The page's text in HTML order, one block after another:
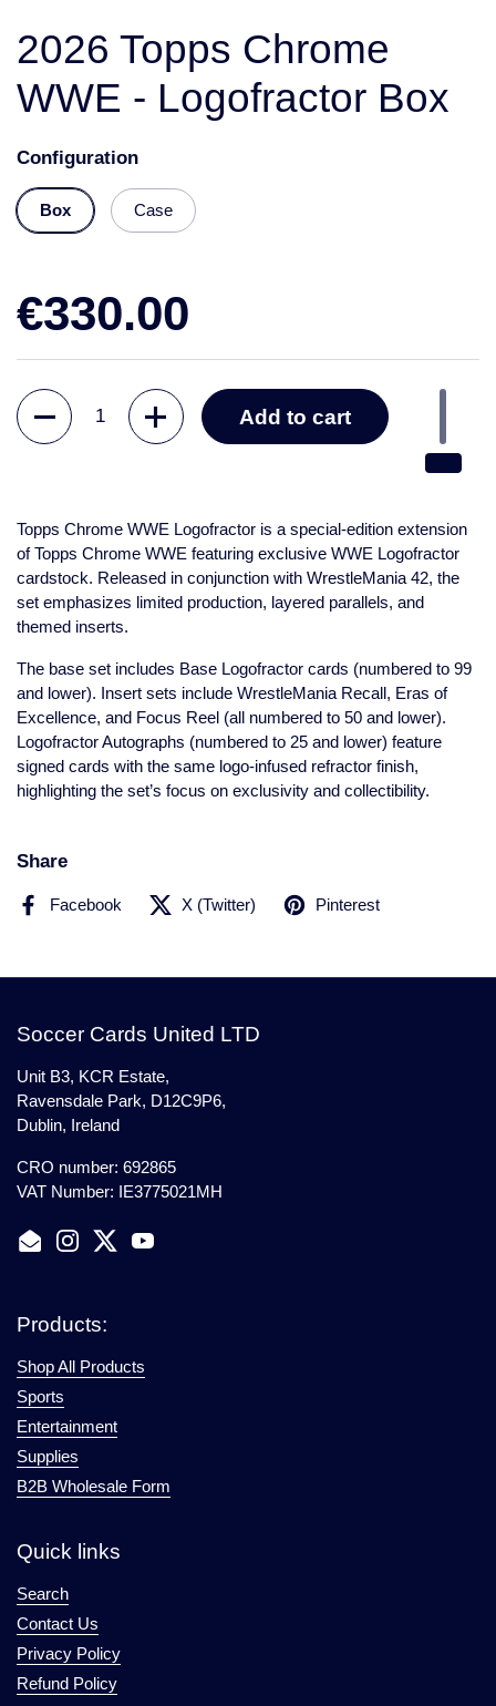
2026 Topps Chrome
WWE - Logofractor Box
Configuration
Box Case
€330.00
Quantity
Add to cart
Topps Chrome WWE Logofractor is a special-edition extension
of Topps Chrome WWE featuring exclusive WWE Logofractor
cardstock. Released in conjunction with WrestleMania 42, the
set emphasizes limited production, layered parallels, and
themed inserts.
The base set includes Base Logofractor cards (numbered to 99
and lower). Insert sets include WrestleMania Recall, Eras of
Excellence, and Focus Reel (all numbered to 50 and lower).
Logofractor Autographs (numbered to 25 and lower) feature
signed cards with the same logo-infused refractor finish,
highlighting the set’s focus on exclusivity and collectibility.
Share
Facebook X (Twitter) Pinterest
Soccer Cards United LTD
Unit B3, KCR Estate,
Ravensdale Park, D12C9P6,
Dublin, Ireland
CRO number: 692865
VAT Number: IE3775021MH
EmailInstagram
TwitterYouTube
Products:
Shop All Products
Sports
Entertainment
Supplies
B2B Wholesale Form
Quick links
Search
Contact Us
Privacy Policy
Refund Policy